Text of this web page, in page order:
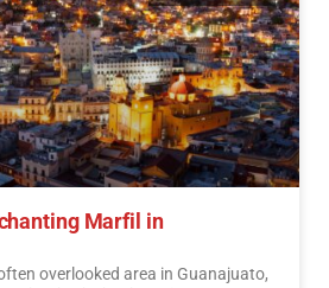
Marfil in
overlooked area in Guanajuato,